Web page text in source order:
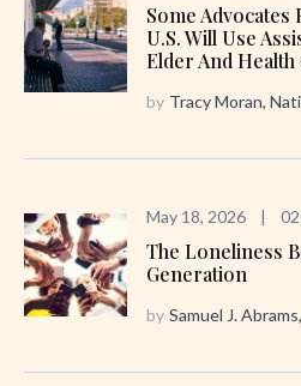
Some Advocates
U.S. Will Use
Elder And
by Tracy Moran,
May 18, 2026 |
The Loneliness
Generation
by Samuel J.